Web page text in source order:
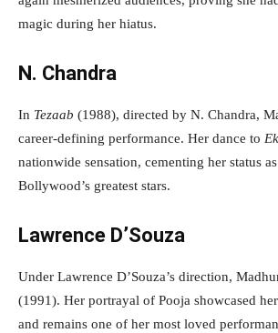
magic during her hiatus.
N. Chandra
In Tezaab (1988), directed by N. Chandra,
career-defining performance. Her dance to
nationwide sensation, cementing her status
Bollywood’s greatest stars.
Lawrence D’Souza
Under Lawrence D’Souza’s direction,
(1991). Her portrayal of Pooja showcased
and remains one of her most loved